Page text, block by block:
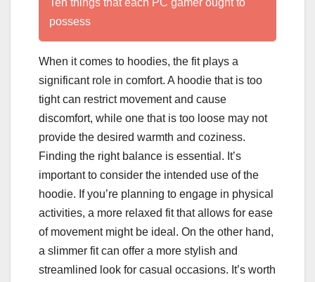
Ten things that each PC gamer ought to
possess
When it comes to hoodies, the fit plays a
significant role in comfort. A hoodie that is too
tight can restrict movement and cause
discomfort, while one that is too loose may not
provide the desired warmth and coziness.
Finding the right balance is essential. It’s
important to consider the intended use of the
hoodie. If you’re planning to engage in physical
activities, a more relaxed fit that allows for ease
of movement might be ideal. On the other hand,
a slimmer fit can offer a more stylish and
streamlined look for casual occasions. It’s worth